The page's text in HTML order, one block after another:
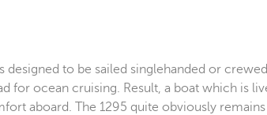
designed to be sailed singlehanded or
for ocean cruising. Result, a boat which is
aboard. The 1295 quite obviously